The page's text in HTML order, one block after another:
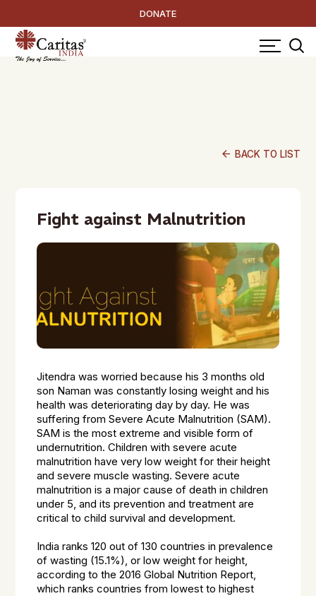
DONATE
arrow_back BACK TO LIST
Fight against Malnutrition
Jitendra was worried because his 3 months old
son Naman was constantly losing weight and his
health was deteriorating day by day. He was
suffering from Severe Acute Malnutrition (SAM).
SAM is the most extreme and visible form of
undernutrition. Children with severe acute
malnutrition have very low weight for their height
and severe muscle wasting. Severe acute
malnutrition is a major cause of death in children
under 5, and its prevention and treatment are
critical to child survival and development.
India ranks 120 out of 130 countries in prevalence
of wasting (15.1%), or low weight for height,
according to the 2016 Global Nutrition Report,
which ranks countries from lowest to highest